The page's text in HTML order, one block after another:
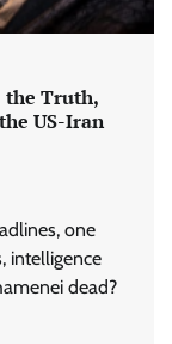
the Truth,
US-Iran
one
intelligence
dead?